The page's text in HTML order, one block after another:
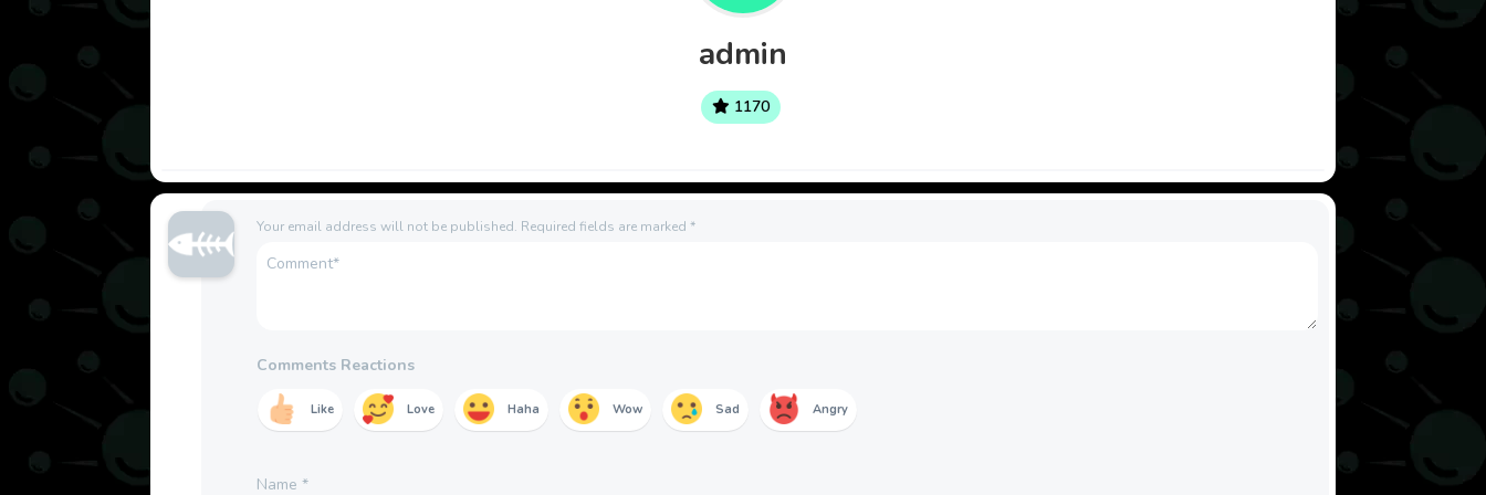
admin
1170
Your email address will not be published. Required fields are marked*
Comments Reactions
Like Love Haha Wow Sad Angry
Name*